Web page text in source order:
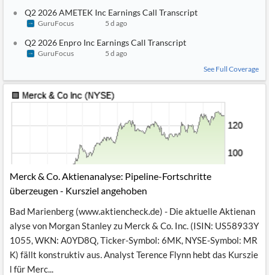
Q2 2026 AMETEK Inc Earnings Call Transcript
GuruFocus 5 d ago
Q2 2026 Enpro Inc Earnings Call Transcript
GuruFocus
5 d ago
See Full Coverage
Merck & Co. Aktienanalyse: Pipeline-Fortschritte
überzeugen - Kursziel angehoben
Bad Marienberg (www.aktiencheck.de) - Die aktuelle Aktienan
alyse von Morgan Stanley zu Merck & Co. Inc. (ISIN: US58933Y
1055, WKN: A0YD8Q, Ticker-Symbol: 6MK, NYSE-Symbol: MR
K) fällt konstruktiv aus. Analyst Terence Flynn hebt das Kurszie
l für Merc...